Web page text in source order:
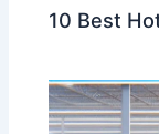
10 Best